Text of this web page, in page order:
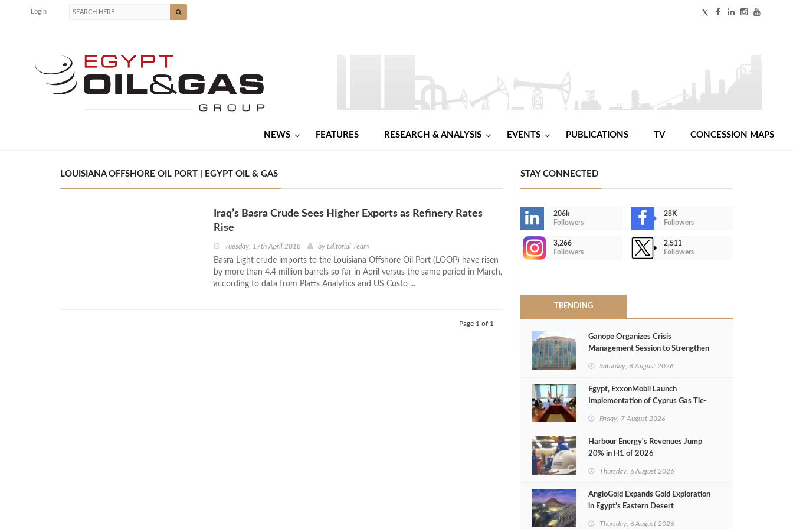
Login
NEWS FEATURES RESEARCH & ANALYSIS EVENTS PUBLICATIONS TV CONCESSION MAPS
LOUISIANA OFFSHORE OIL PORT | EGYPT OIL & GAS
Iraq’s Basra Crude Sees Higher Exports as Refinery Rates
Rise
Tuesday, 17th April 2018 by Editorial Team
Basra Light crude imports to the Louisiana Offshore Oil Port (LOOP) have risen
by more than 4.4 million barrels so far in April versus the same period in March,
according to data from Platts Analytics and US Custo ...
Page 1 of 1
STAY CONNECTED
206k
Followers
28K
Followers
3,266
Followers
2,511
Followers
TRENDING
Ganope Organizes Crisis
Management Session to Strengthen
Saturday, 8 August 2026
Egypt, ExxonMobil Launch
Implementation of Cyprus Gas Tie-
Friday, 7 August 2026
Harbour Energy's Revenues Jump
20% in H1 of 2026
Thursday, 6 August 2026
AngloGold Expands Gold Exploration
in Egypt’s Eastern Desert
Thursday, 6 August 2026